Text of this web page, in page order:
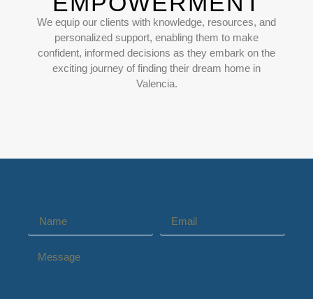
We equip our clients with knowledge, resources, and
personalized support, enabling them to make
confident, informed decisions as they embark on the
exciting journey of finding their dream home in
Valencia.